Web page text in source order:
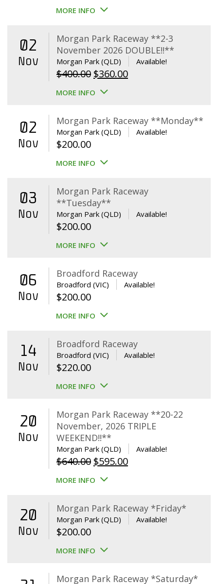
MORE INFO
02
Nov
Morgan Park Raceway **2-3
November 2026 DOUBLE!!**
Morgan Park (QLD) Available!
$400.00 Original
price
$400.00.
$360.00Current
$360.00.
MORE INFO
02
Nov
Morgan Park Raceway **Monday**
Morgan Park (QLD) Available!
$200.00
MORE INFO
03
Nov
Morgan Park Raceway
**Tuesday**
Morgan Park (QLD) Available!
$200.00
MORE INFO
06
Nov
Broadford Raceway
Broadford (VIC) Available!
$200.00
MORE INFO
14
Nov
Broadford Raceway
Broadford (VIC) Available!
$220.00
MORE INFO
20
Nov
Morgan Park Raceway **20-22
November, 2026 TRIPLE
WEEKEND!!**
Morgan Park (QLD) Available!
$640.00 Original
price
$640.00.
$595.00Current
$595.00.
MORE INFO
20
Nov
Morgan Park Raceway *Friday*
Morgan Park (QLD) Available!
$200.00
MORE INFO
Morgan Park Raceway *Saturday*